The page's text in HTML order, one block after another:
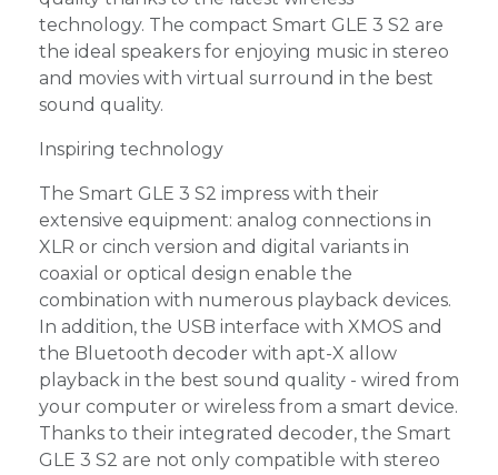
technology. The compact Smart GLE 3 S2 are
the ideal speakers for enjoying music in stereo
and movies with virtual surround in the best
sound quality.
Inspiring technology
The Smart GLE 3 S2 impress with their
extensive equipment: analog connections in
XLR or cinch version and digital variants in
coaxial or optical design enable the
combination with numerous playback devices.
In addition, the USB interface with XMOS and
the Bluetooth decoder with apt-X allow
playback in the best sound quality - wired from
your computer or wireless from a smart device.
Thanks to their integrated decoder, the Smart
GLE 3 S2 are not only compatible with stereo